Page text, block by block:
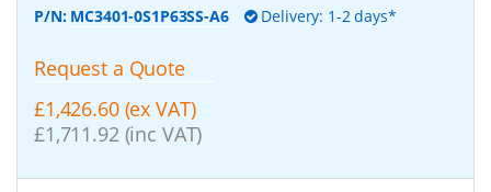
P/N: MC3401-0S1P63SS-A6 Delivery: 1-2 days*
Request a Quote
£1,426.60 (ex VAT)
£1,711.92 (inc VAT)